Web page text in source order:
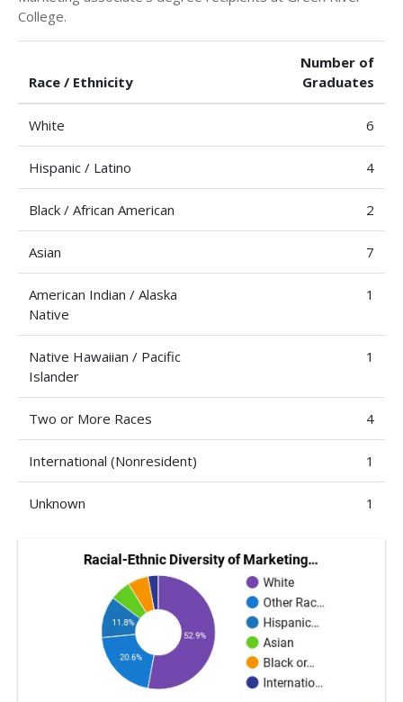
College.
Race / Ethnicity
Number of
Graduates
White 6
Hispanic / Latino 4
Black / African American 2
Asian 7
American Indian / Alaska
Native
1
Native Hawaiian / Pacific
Islander
1
Two or More Races 4
International (Nonresident) 1
Unknown 1